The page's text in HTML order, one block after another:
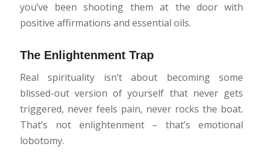
you’ve been shooting them at the door with
positive affirmations and essential oils.
The Enlightenment Trap
Real spirituality isn’t about becoming some
blissed-out version of yourself that never gets
triggered, never feels pain, never rocks the boat.
That’s not enlightenment – that’s emotional
lobotomy.